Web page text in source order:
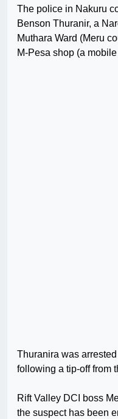
The police in Nakuru
Benson Thuranir, a
Muthara Ward (Meru
M-Pesa shop (a
Thuranira was
following a tip-off from
Rift Valley DCI boss
the suspect has been